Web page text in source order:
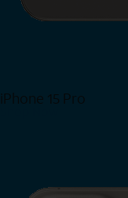
iPhone 15 Pro